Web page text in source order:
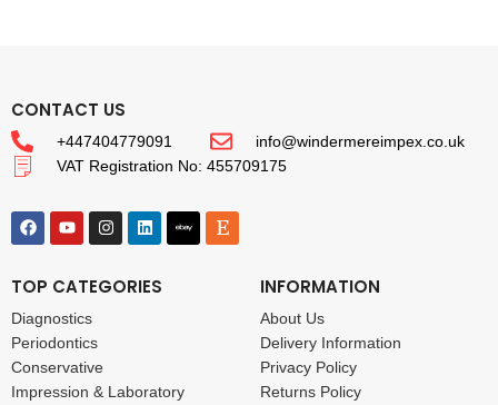
CONTACT US
+447404779091
info@windermereimpex.co.uk
VAT Registration No: 455709175
TOP CATEGORIES
Diagnostics
Periodontics
Conservative
Impression & Laboratory
INFORMATION
About Us
Delivery Information
Privacy Policy
Returns Policy